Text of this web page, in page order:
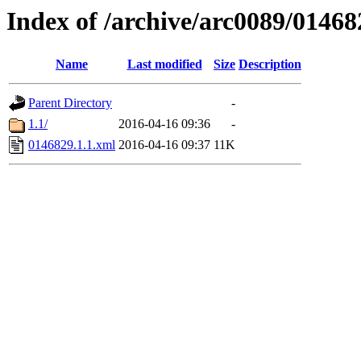
Index of /archive/arc0089/
Name Last modified Size Description
Parent Directory
-
1.1/
2016-04-16 09:36
-
0146829.1.1.xml 2016-04-16 09:37 11K